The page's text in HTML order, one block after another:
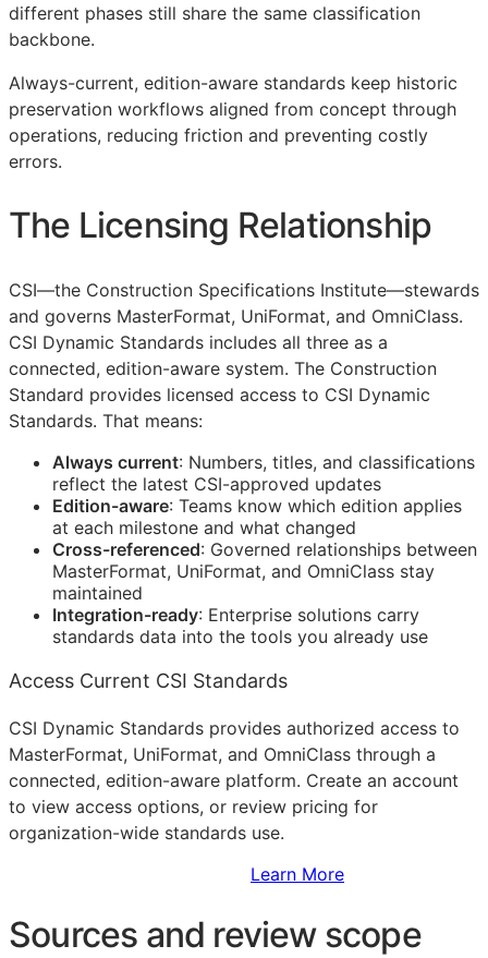
different phases still share the same classification
backbone.
Always-current, edition-aware standards keep historic
preservation workflows aligned from concept through
operations, reducing friction and preventing costly
errors.
The Licensing Relationship
CSI—the Construction Specifications Institute—stewards
and governs MasterFormat, UniFormat, and OmniClass.
CSI Dynamic Standards includes all three as a
connected, edition-aware system. The Construction
Standard provides licensed access to CSI Dynamic
Standards. That means:
Always current: Numbers, titles, and classifications
reflect the latest CSI-approved updates
Edition-aware: Teams know which edition applies
at each milestone and what changed
Cross-referenced: Governed relationships between
MasterFormat, UniFormat, and OmniClass stay
maintained
Integration-ready: Enterprise solutions carry
standards data into the tools you already use
Access Current CSI Standards
CSI Dynamic Standards provides authorized access to
MasterFormat, UniFormat, and OmniClass through a
connected, edition-aware platform. Create an account
to view access options, or review pricing for
organization-wide standards use.
Learn More
Sources and review scope